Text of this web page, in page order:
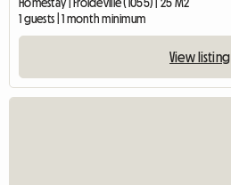
1 guests | 1 month minimum
View listing